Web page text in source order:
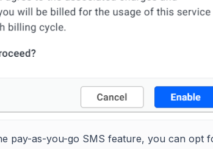
pay-as-you-go SMS feature, you can opt